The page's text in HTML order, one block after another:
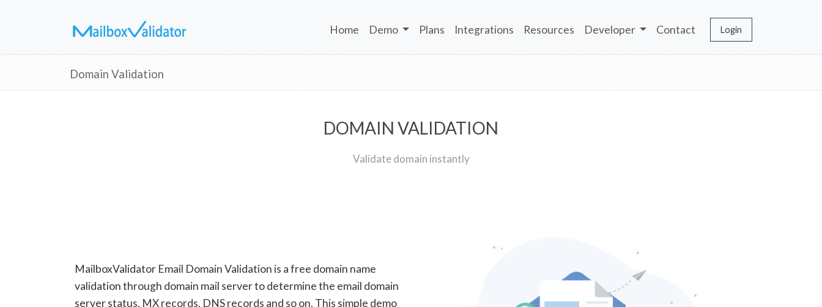
Home Demo Plans Integrations Resources Developer Contact Login
Domain Validation
DOMAIN VALIDATION
Validate domain instantly
MailboxValidator Email Domain Validation is a free domain name
validation through domain mail server to determine the email domain
server status, MX records, DNS records and so on. This simple demo